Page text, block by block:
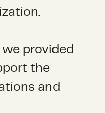
provided
the
and